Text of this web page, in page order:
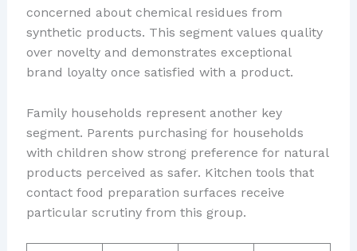
concerned about chemical residues from
synthetic products. This segment values quality
over novelty and demonstrates exceptional
brand loyalty once satisfied with a product.
Family households represent another key
segment. Parents purchasing for households
with children show strong preference for natural
products perceived as safer. Kitchen tools that
contact food preparation surfaces receive
particular scrutiny from this group.